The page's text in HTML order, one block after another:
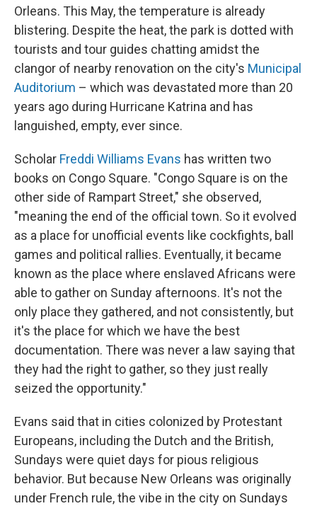
Orleans. This May, the temperature is already
blistering. Despite the heat, the park is dotted with
tourists and tour guides chatting amidst the
clangor of nearby renovation on the city's Municipal
Auditorium – which was devastated more than 20
years ago during Hurricane Katrina and has
languished, empty, ever since.
Scholar Freddi Williams Evans has written two
books on Congo Square. "Congo Square is on the
other side of Rampart Street," she observed,
"meaning the end of the official town. So it evolved
as a place for unofficial events like cockfights, ball
games and political rallies. Eventually, it became
known as the place where enslaved Africans were
able to gather on Sunday afternoons. It's not the
only place they gathered, and not consistently, but
it's the place for which we have the best
documentation. There was never a law saying that
they had the right to gather, so they just really
seized the opportunity."
Evans said that in cities colonized by Protestant
Europeans, including the Dutch and the British,
Sundays were quiet days for pious religious
behavior. But because New Orleans was originally
under French rule, the vibe in the city on Sundays